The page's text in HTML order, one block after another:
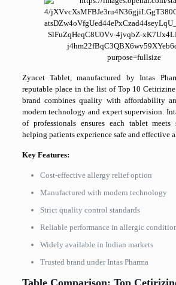
Zyncet Tablet, manufactured by Intas
reputable place in the list of Top 10
brand combines quality with affordability
modern technology and expert supervision.
of professionals ensures each tablet
helping patients experience safe and effective
Key Features:
Cost-effective allergy relief option
Manufactured with modern technology
Strict quality control standards
Reliable performance in allergic
Widely available in Indian markets
Trusted brand under Intas Pharma
Table Comparison: Top